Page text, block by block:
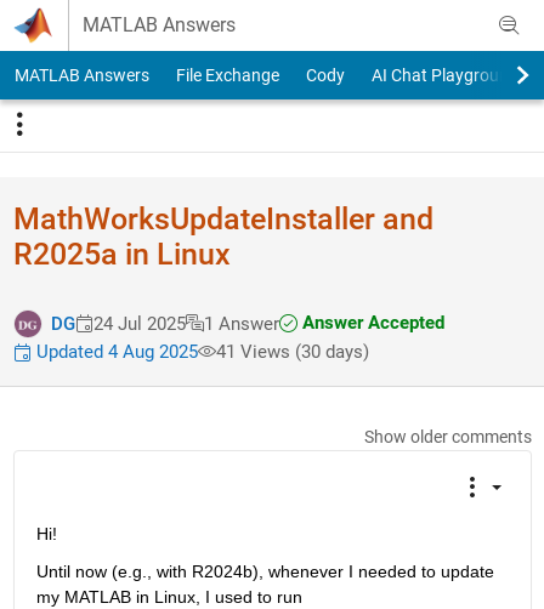
Skip to content
MATLAB Answers
MATLAB Answers File Exchange Cody AI Chat Playground
MathWorksUpdateInstaller and
R2025a in Linux
DG 24 Jul 2025 1 Answer
Answer Accepted
Updated 4 Aug 2025
41 Views (30 days)
Show older comments
Hi!
Until now (e.g., with R2024b), whenever I needed to update
my MATLAB in Linux, I used to run